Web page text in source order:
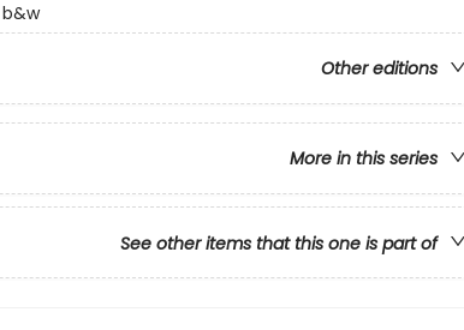
b&w
Other editions
More in this series
See other items that this one is part of